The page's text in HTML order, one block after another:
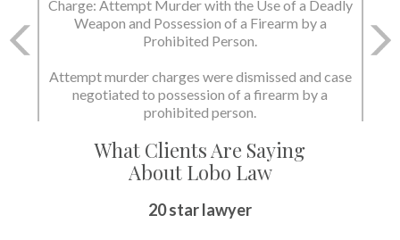
Charge: Murder with the Use of a Deadly Weapon
and Possession of a Firearm by a Prohibited
State dismissed the charges.
What Clients Are Saying
About Lobo Law
20 star lawyer
Peace of Mind